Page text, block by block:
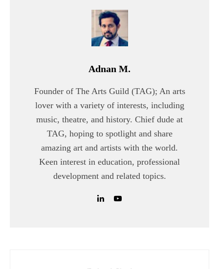
Adnan M.
Founder of The Arts Guild (TAG); An arts
lover with a variety of interests, including
music, theatre, and history. Chief dude at
TAG, hoping to spotlight and share
amazing art and artists with the world.
Keen interest in education, professional
development and related topics.